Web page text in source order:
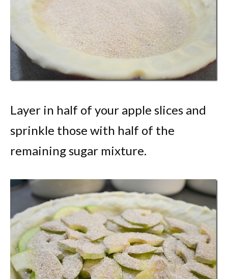
Layer in half of your apple slices and
sprinkle those with half of the
remaining sugar mixture.